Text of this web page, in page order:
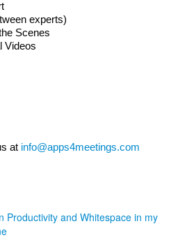
experts)
Scenes
Videos
at info@apps4meetings.com
Productivity and Whitespace in my